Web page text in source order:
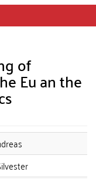
of
Eu an the